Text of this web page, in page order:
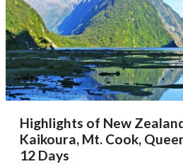
Highlights of New
Kaikoura, Mt. Cook,
12 Days